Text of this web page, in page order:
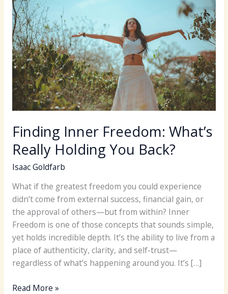
Finding Inner Freedom: What’s
Really Holding You Back?
Isaac Goldfarb
What if the greatest freedom you could experience
didn’t come from external success, financial gain, or
the approval of others—but from within? Inner
Freedom is one of those concepts that sounds simple,
yet holds incredible depth. It’s the ability to live from a
place of authenticity, clarity, and self-trust—
regardless of what’s happening around you. It’s […]
Finding
Read More »